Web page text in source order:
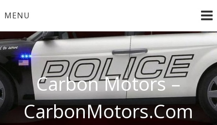
toMENU
Carbon Motors –
CarbonMotors.Com